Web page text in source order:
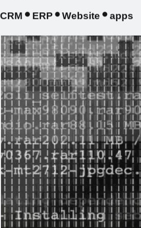
CRM ERP Website apps